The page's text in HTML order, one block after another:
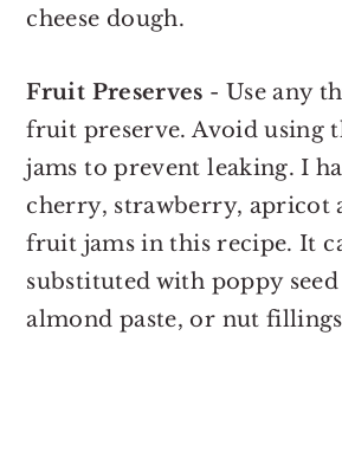
cheese dough.
Fruit Preserves - Use any
fruit preserve. Avoid using
jams to prevent leaking. I
cherry, strawberry, apricot
fruit jams in this recipe. It
substituted with poppy
almond paste, or nut